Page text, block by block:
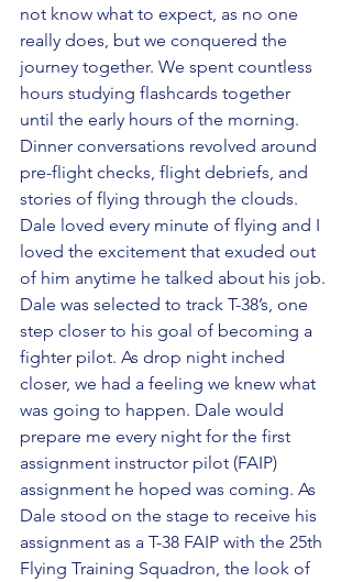
not know what to expect, as no one
really does, but we conquered the
journey together. We spent countless
hours studying flashcards together
until the early hours of the morning.
Dinner conversations revolved around
pre-flight checks, flight debriefs, and
stories of flying through the clouds.
Dale loved every minute of flying and I
loved the excitement that exuded out
of him anytime he talked about his job.
Dale was selected to track T-38’s, one
step closer to his goal of becoming a
fighter pilot. As drop night inched
closer, we had a feeling we knew what
was going to happen. Dale would
prepare me every night for the first
assignment instructor pilot (FAIP)
assignment he hoped was coming. As
Dale stood on the stage to receive his
assignment as a T-38 FAIP with the 25th
Flying Training Squadron, the look of